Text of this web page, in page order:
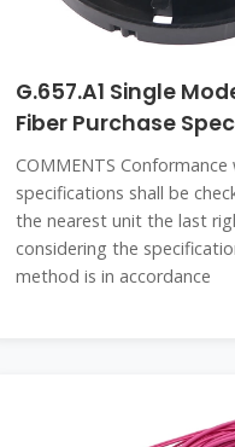
G.657.A1 Single
Fiber Purchase
COMMENTS
specifications shall be
the nearest unit the last
considering the
method is in accordance